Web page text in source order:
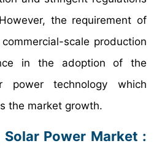
the requirement of
scale production
in the adoption of the
power technology which
the market growth.
Power Market :